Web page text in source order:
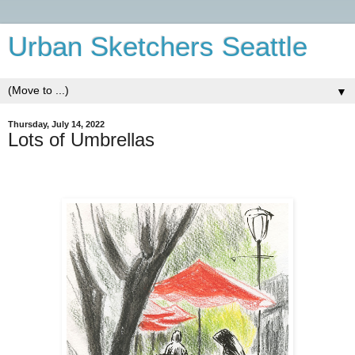
Urban Sketchers Seattle
▼
Thursday, July 14, 2022
Lots of Umbrellas